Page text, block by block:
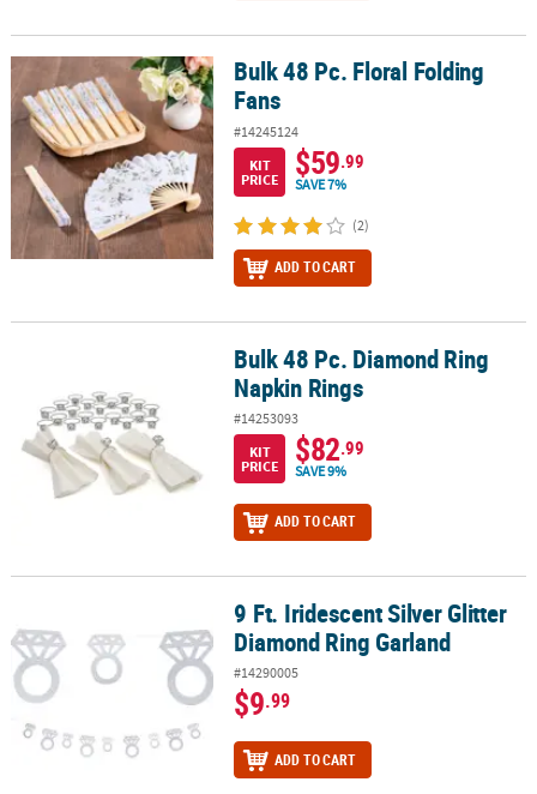
Bulk 48 Pc. Floral Folding FansBulk 48 Pc. Floral Folding
Fans
#14245124
KIT
PRICE
$59.99
SAVE 7%
(2)
ADD TO CART
Bulk 48 Pc. Diamond Ring Napkin RingsBulk 48 Pc. Diamond Ring
Napkin Rings
#14253093
KIT
PRICE
$82.99
SAVE 9%
ADD TO CART
9 Ft. Iridescent Silver Glitter Diamond Ring Garland
9 Ft. Iridescent Silver Glitter
Diamond Ring Garland
#14290005
$9.99
ADD TO CART